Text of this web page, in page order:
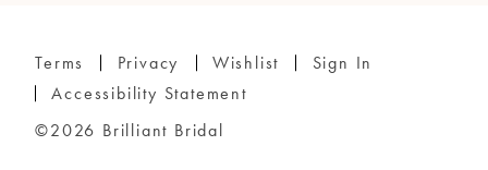
Terms Privacy Wishlist
Sign In
Accessibility Statement
©2026 Brilliant Bridal